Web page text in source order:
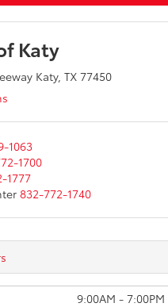
Katy
Katy, TX 77450
1063
1700
1777
832-772-1740
9:00AM - 7:00PM